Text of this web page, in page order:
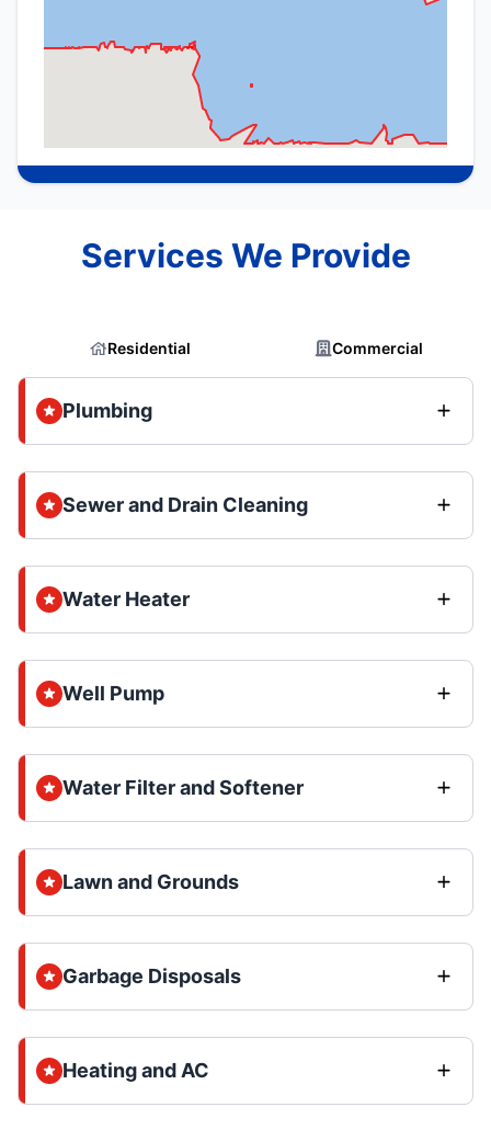
Services We Provide
Residential Commercial
Plumbing
Sewer and Drain Cleaning
Water Heater
Well Pump
Water Filter and Softener
Lawn and Grounds
Garbage Disposals
Heating and AC